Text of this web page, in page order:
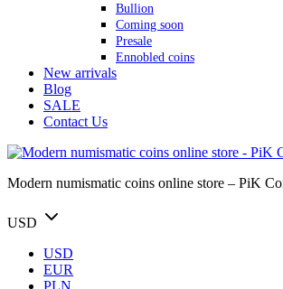
Bullion
Coming soon
Presale
Ennobled coins
New arrivals
Blog
SALE
Contact Us
Modern numismatic coins online store – PiK
USD
USD
EUR
PLN